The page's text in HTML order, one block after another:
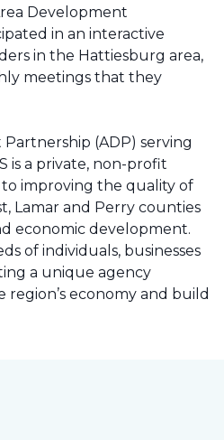
Development
in an interactive
in the Hattiesburg area,
meetings that they
(ADP) serving
is a private, non-profit
improving the quality of
Lamar and Perry counties
economic development.
of individuals, businesses
a unique agency
economy and build